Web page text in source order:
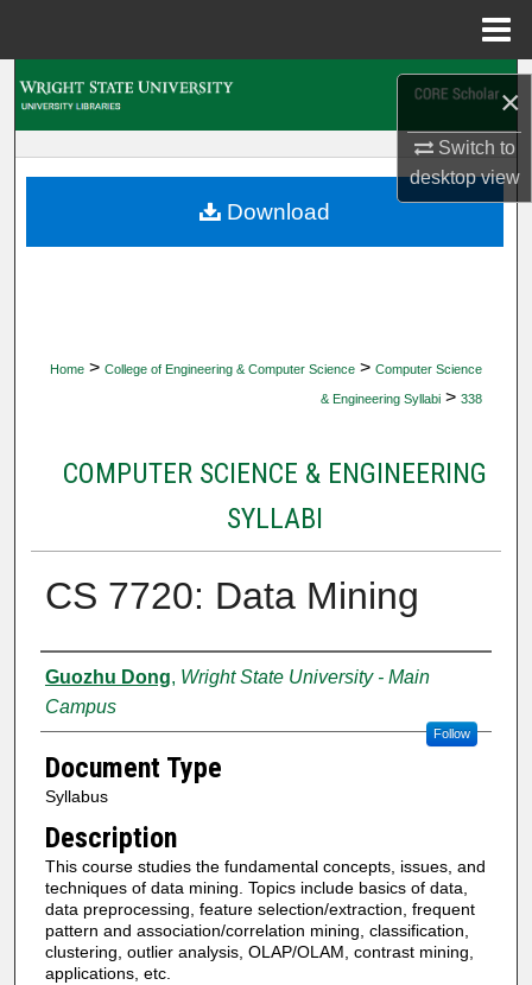
×
Switch to
desktopview
My Account
Home > College of Engineering & Computer Science > Computer Science
& Engineering Syllabi > 338
COMPUTER SCIENCE & ENGINEERING
SYLLABI
CS 7720: Data Mining
Authors
Guozhu Dong, Wright State University - Main
Campus
Follow
Document Type
Syllabus
Description
This course studies the fundamental concepts, issues, and
techniques of data mining. Topics include basics of data,
data preprocessing, feature selection/extraction, frequent
pattern and association/correlation mining, classification,
clustering, outlier analysis, OLAP/OLAM, contrast mining,
applications, etc.
Download